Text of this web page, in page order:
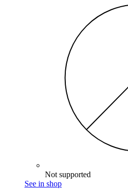
Not supported
See in shop